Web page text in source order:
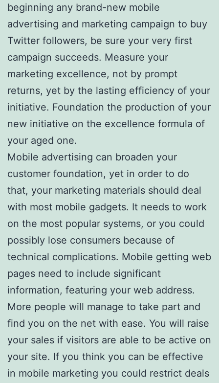
beginning any brand-new mobile
advertising and marketing campaign to buy
Twitter followers, be sure your very first
campaign succeeds. Measure your
marketing excellence, not by prompt
returns, yet by the lasting efficiency of your
initiative. Foundation the production of your
new initiative on the excellence formula of
your aged one.
Mobile advertising can broaden your
customer foundation, yet in order to do
that, your marketing materials should deal
with most mobile gadgets. It needs to work
on the most popular systems, or you could
possibly lose consumers because of
technical complications. Mobile getting web
pages need to include significant
information, featuring your web address.
More people will manage to take part and
find you on the net with ease. You will raise
your sales if visitors are able to be active on
your site. If you think you can be effective
in mobile marketing you could restrict deals